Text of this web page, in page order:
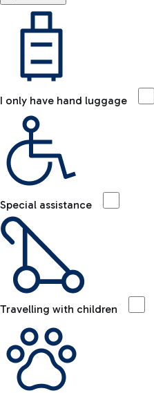
I only have hand luggage
Special assistance
Travelling with children